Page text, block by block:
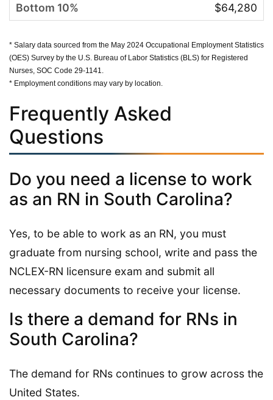
$64,280
* Salary data sourced from the May 2024 Occupational Employment Statistics
(OES) Survey by the U.S. Bureau of Labor Statistics (BLS) for Registered
Nurses, SOC Code 29-1141.
* Employment conditions may vary by location.
Frequently Asked
Questions
Do you need a license to work
as an RN in South Carolina?
Yes, to be able to work as an RN, you must
graduate from nursing school, write and pass the
NCLEX-RN licensure exam and submit all
necessary documents to receive your license.
Is there a demand for RNs in
South Carolina?
The demand for RNs continues to grow across the
United States.